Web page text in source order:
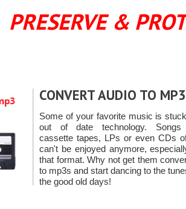
PRESERVE &
CONVERT AUDIO TO MP3
Some of your favorite music is
out of date technology. Songs
cassette tapes, LPs or even CDs
can't be enjoyed anymore,
that format. Why not get them
to mp3s and start dancing to the
the good old days!